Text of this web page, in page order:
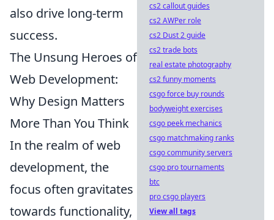
also drive long-term
success.
The Unsung Heroes of
Web Development:
Why Design Matters
More Than You Think
In the realm of web
development, the
focus often gravitates
towards functionality,
cs2 callout guides
cs2 AWPer role
cs2 Dust 2 guide
cs2 trade bots
real estate photography
cs2 funny moments
csgo force buy rounds
bodyweight exercises
csgo peek mechanics
csgo matchmaking ranks
csgo community servers
csgo pro tournaments
btc
pro csgo players
View all tags